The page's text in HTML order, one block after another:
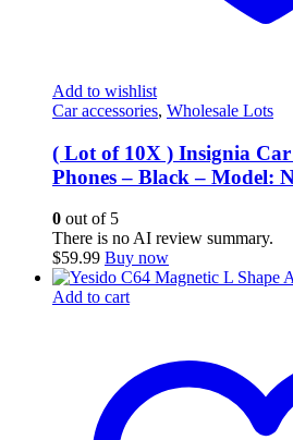
Add to wishlist
Car accessories, Wholesale Lots
( Lot of 10X ) Insignia
Phones – Black – Model:
0 out of 5
There is no AI review summary.
$59.99 Buy now
Add to cart